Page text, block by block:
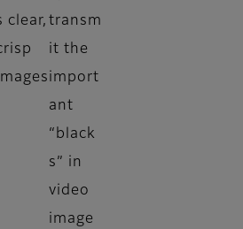
clear, transm
it the
import
ant
“black
s” in
video
image